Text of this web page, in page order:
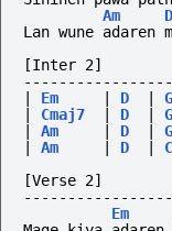
Am
D
Lan wune adaren
[Inter 2]
Em D G
Cmaj7 D G
Am D G
Am D
[Verse 2]
Em